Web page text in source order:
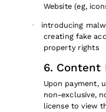
Website (eg,
·
introducing
creating fake
property rights
6. Content
Upon payment,
non-exclusive,
license to view